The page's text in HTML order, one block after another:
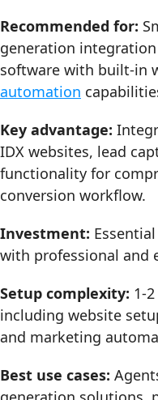
Recommended for:
generation
software with built-in
automation
Key advantage:
IDX websites, lead
functionality for
conversion workflow.
Investment:
with professional and
Setup complexity: 1-
including website
and marketing
Best use cases: